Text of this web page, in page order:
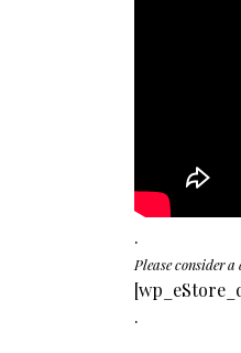
.
Please consider
.